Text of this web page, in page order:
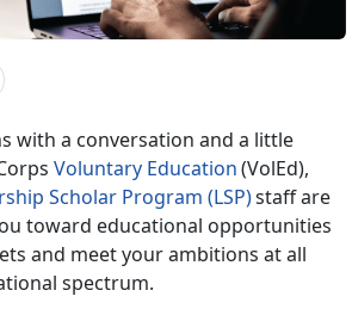
with a conversation and a little
Voluntary Education(VolEd),
Scholar Program (LSP)staff are
toward educational opportunities
and meet your ambitions at all
spectrum.